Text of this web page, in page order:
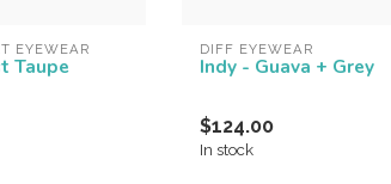
EYEWEAR
Taupe
DIFF EYEWEAR
Indy - Guava + Grey
$124.00
In stock